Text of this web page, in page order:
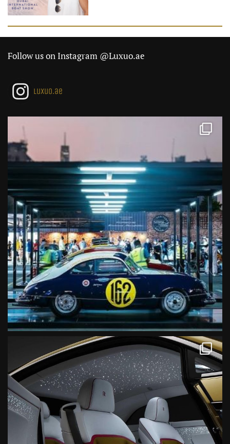
Follow us on Instagram @Luxuo.ae
luxuo.ae